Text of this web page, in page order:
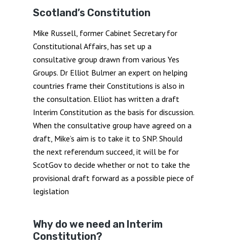
Scotland’s Constitution
Mike Russell, former Cabinet Secretary for
Constitutional Affairs, has set up a
consultative group drawn from various Yes
Groups. Dr Elliot Bulmer an expert on helping
countries frame their Constitutions is also in
the consultation. Elliot has written a draft
Interim Constitution as the basis for discussion.
When the consultative group have agreed on a
draft, Mike’s aim is to take it to SNP. Should
the next referendum succeed, it will be for
ScotGov to decide whether or not to take the
provisional draft forward as a possible piece of
legislation
Why do we need an Interim
Constitution?